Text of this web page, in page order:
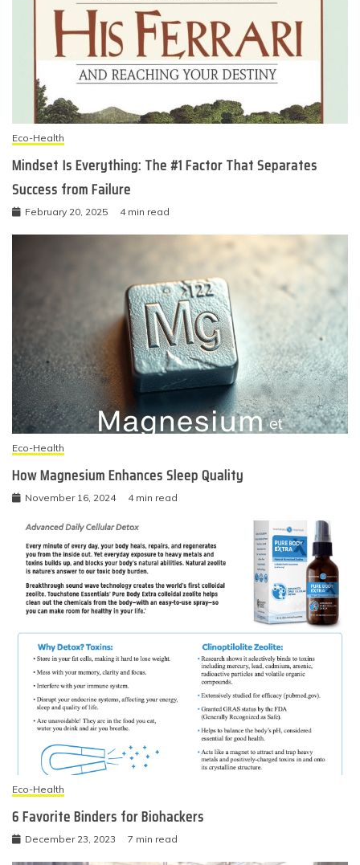
Eco-Health
Mindset Is Everything: The #1 Factor That Separates
Success from Failure
February 20, 2025 4 min read
Eco-Health
How Magnesium Enhances Sleep Quality
November 16, 2024 4 min read
Eco-Health
6 Favorite Binders for Biohackers
December 23, 2023 7 min read